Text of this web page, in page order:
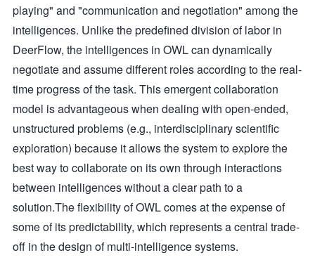
playing" and "communication and negotiation" among the
intelligences. Unlike the predefined division of labor in
DeerFlow, the intelligences in OWL can dynamically
negotiate and assume different roles according to the real-
time progress of the task. This emergent collaboration
model is advantageous when dealing with open-ended,
unstructured problems (e.g., interdisciplinary scientific
exploration) because it allows the system to explore the
best way to collaborate on its own through interactions
between intelligences without a clear path to a
solution.The flexibility of OWL comes at the expense of
some of its predictability, which represents a central trade-
off in the design of multi-intelligence systems.